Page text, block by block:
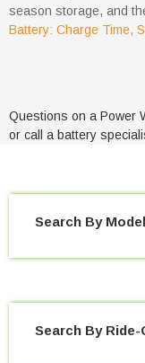
season storage, and
Battery: Charge Time,
Questions on a Power
or call a battery
Search By Model
Search By Ride-